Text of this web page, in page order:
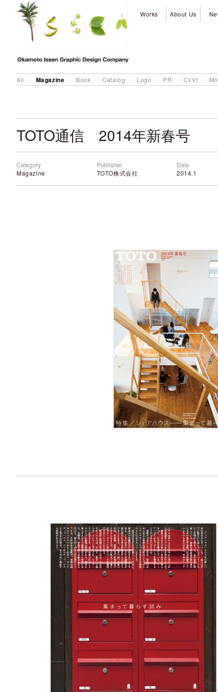
Works About Us
All Magazine Book Catalog Logo PR CI/VI
TOTO通信 2014年新春号
Category
Magazine
Publisher
TOTO株式会社
Date
2014.1